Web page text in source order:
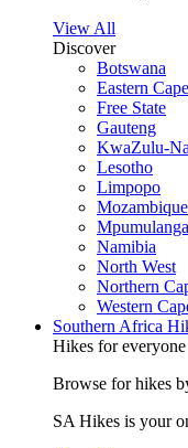
View All
Discover
Botswana
Eastern Cape
Free State
Gauteng
KwaZulu-
Lesotho
Limpopo
Mozambique
Mpumulanga
Namibia
North West
Northern
Western
Southern Africa
Hikes for everyone
Browse for hikes
SA Hikes is your